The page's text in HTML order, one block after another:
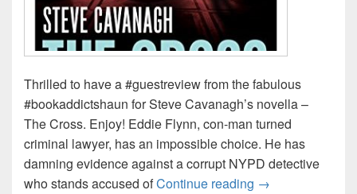
Thrilled to have a #guestreview from the fabulous
#bookaddictshaun for Steve Cavanagh’s novella –
The Cross. Enjoy! Eddie Flynn, con-man turned
criminal lawyer, has an impossible choice. He has
damning evidence against a corrupt NYPD detective
who stands accused ofContinue reading #TheCross
→